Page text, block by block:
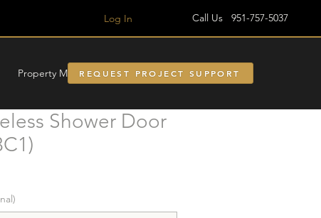
Log In Call Us 951-757-5037
Property ManagmentREQUEST PROJECT SUPPORT
Shower Door